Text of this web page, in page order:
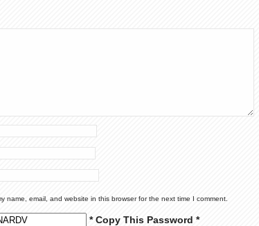
name, email, and website in this browser for the next time I comment.
* Copy This Password *